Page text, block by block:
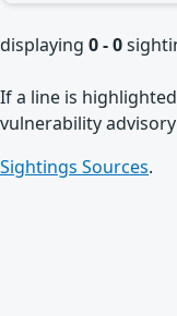
displaying 0 - 0
If a line is
vulnerability
Sightings Sources.